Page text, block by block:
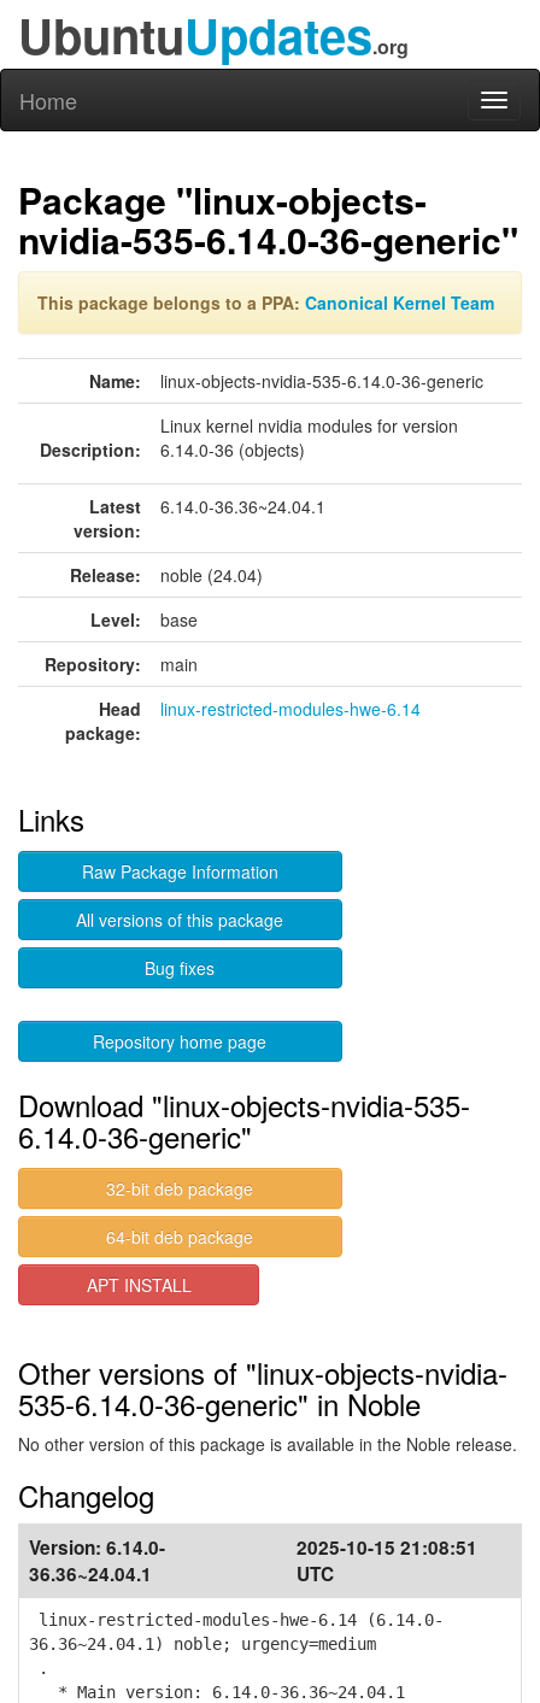
UbuntuUpdates.org
Home
Package "linux-objects-
nvidia-535-6.14.0-36-generic"
This package belongs to a PPA: Canonical Kernel Team
Name: linux-objects-nvidia-535-6.14.0-36-generic
Description:
Linux kernel nvidia modules for version
6.14.0-36 (objects)
Latest
version:
6.14.0-36.36~24.04.1
Release:
noble (24.04)
Level:
base
Repository:
main
Head
package:
linux-restricted-modules-hwe-6.14
Links
Raw Package Information
All versions of this package
Bug fixes
Repository home page
Download "linux-objects-nvidia-535-
6.14.0-36-generic"
32-bit deb package
64-bit deb package
APT INSTALL
Other versions of "linux-objects-nvidia-
535-6.14.0-36-generic" in Noble
No other version of this package is available in the Noble release.
Changelog
Version: 6.14.0-
36.36~24.04.1
2025-10-15 21:08:51
UTC
linux-restricted-modules-hwe-6.14 (6.14.0-
36.36~24.04.1) noble; urgency=medium
.
* Main version: 6.14.0-36.36~24.04.1